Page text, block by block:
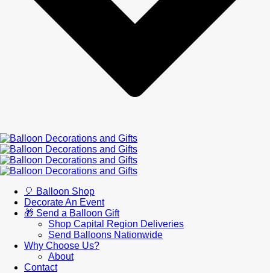
🎈 Balloon Shop
Decorate An Event
🎁 Send a Balloon Gift
Shop Capital Region Deliveries
Send Balloons Nationwide
Why Choose Us?
About
Contact